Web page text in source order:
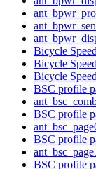
Bicycle
Bicycle
Bicycle
BSC profile
BSC profile
BSC profile
BSC profile